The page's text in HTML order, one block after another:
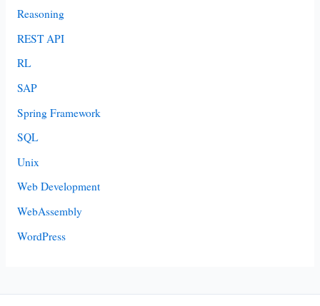
Reasoning
REST API
RL
SAP
Spring Framework
SQL
Unix
Web Development
WebAssembly
WordPress